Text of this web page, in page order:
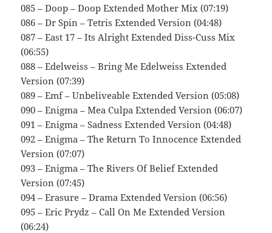
085 – Doop – Doop Extended Mother Mix (07:19)
086 – Dr Spin – Tetris Extended Version (04:48)
087 – East 17 – Its Alright Extended Diss-Cuss Mix
(06:55)
088 – Edelweiss – Bring Me Edelweiss Extended
Version (07:39)
089 – Emf – Unbeliveable Extended Version (05:08)
090 – Enigma – Mea Culpa Extended Version (06:07)
091 – Enigma – Sadness Extended Version (04:48)
092 – Enigma – The Return To Innocence Extended
Version (07:07)
093 – Enigma – The Rivers Of Belief Extended
Version (07:45)
094 – Erasure – Drama Extended Version (06:56)
095 – Eric Prydz – Call On Me Extended Version
(06:24)